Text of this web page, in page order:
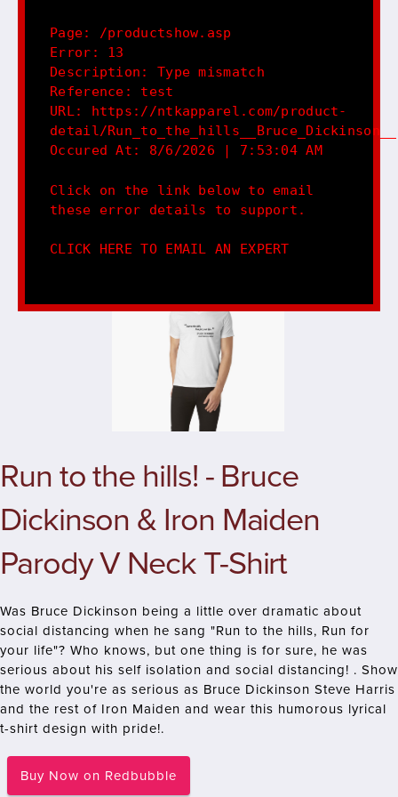
Run to the hills! - Bruce
Dickinson & Iron Maiden
Parody V Neck T-Shirt
Was Bruce Dickinson being a little over dramatic about
social distancing when he sang "Run to the hills, Run for
your life"? Who knows, but one thing is for sure, he was
serious about his self isolation and social distancing! . Show
the world you're as serious as Bruce Dickinson Steve Harris
and the rest of Iron Maiden and wear this humorous lyrical
t-shirt design with pride!.
Buy Now on Redbubble
Page: /productshow.asp
Error: 13
Description: Type mismatch
Reference: test
URL: https://ntkapparel.com/product-
detail/
Occured At: 8/6/2026 | 7:53:04 AM
Click on the link below to email
these error details to support.
CLICK HERE TO EMAIL AN EXPERT